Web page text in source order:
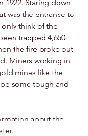
1922. Staring down
was the entrance to
think of the
trapped 4,650
the fire broke out
Miners working in
mines like the
some tough and
about the